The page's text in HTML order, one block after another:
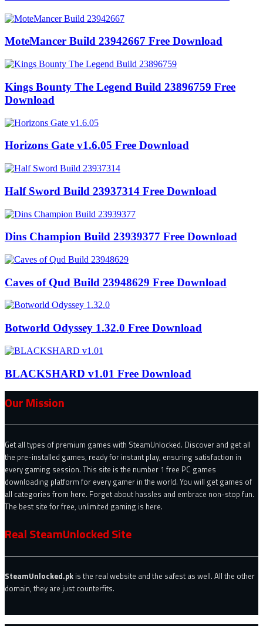
MoteMancer Build 23942667 Free Download
Kings Bounty The Legend Build 23896759 Free
Download
Horizons Gate v1.6.05 Free Download
Half Sword Build 23937314 Free Download
Dins Champion Build 23939377 Free Download
Caves of Qud Build 23948629 Free Download
Botworld Odyssey 1.32.0 Free Download
BLACKSHARD v1.01 Free Download
Our Mission
Get all types of premium games with SteamUnlocked. Discover and get all
the pre-installed games, ready for instant play, ensuring satisfaction in
every gaming session. This site is the number 1 free PC games
downloading platform for every gamer in the world. You will get games of
all categories from here. Forget about hassles and embrace non-stop fun.
The best site for free, unlimited gaming is here.
Real SteamUnlocked Site
SteamUnlocked.pk is the real website and the safest as well. All the other
domain, they are just counterfits.